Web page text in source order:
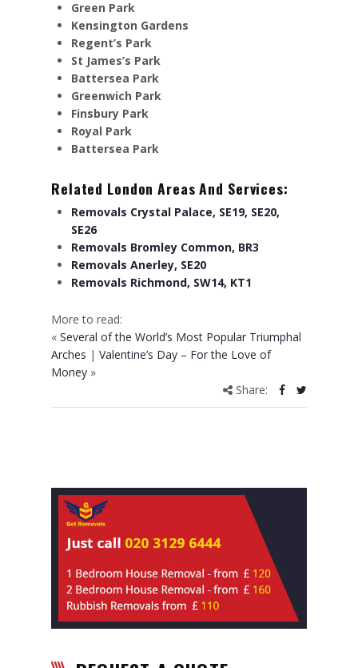
Green Park
Kensington Gardens
Regent’s Park
St James’s Park
Battersea Park
Greenwich Park
Finsbury Park
Royal Park
Battersea Park
Related London Areas And Services:
Removals Crystal Palace, SE19, SE20,
SE26
Removals Bromley Common, BR3
Removals Anerley, SE20
Removals Richmond, SW14, KT1
More to read:
« Several of the World’s Most Popular Triumphal
Arches | Valentine’s Day – For the Love of
Money »
Share: